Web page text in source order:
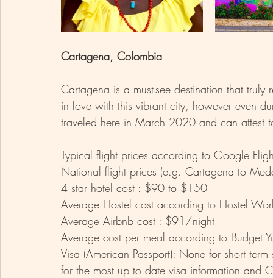
Cartagena, Colombia
Cartagena is a must-see destination that
in love with this vibrant city, however even
traveled here in March 2020 and can
Typical flight prices according to Google
National flight prices (e.g. Cartagena to
4 star hotel cost : $90 to $150
Average Hostel cost according to Hostel
Average Airbnb cost : $91/night
Average cost per meal according to Budget
Visa (American Passport): None for short
for the most up to date visa information and